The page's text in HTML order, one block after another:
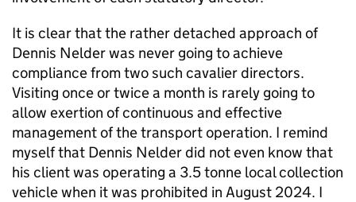
It is clear that the rather detached approach of
Dennis Nelder was never going to achieve
compliance from two such cavalier directors.
Visiting once or twice a month is rarely going to
allow exertion of continuous and effective
management of the transport operation. I remind
myself that Dennis Nelder did not even know that
his client was operating a 3.5 tonne local collection
vehicle when it was prohibited in August 2024. I